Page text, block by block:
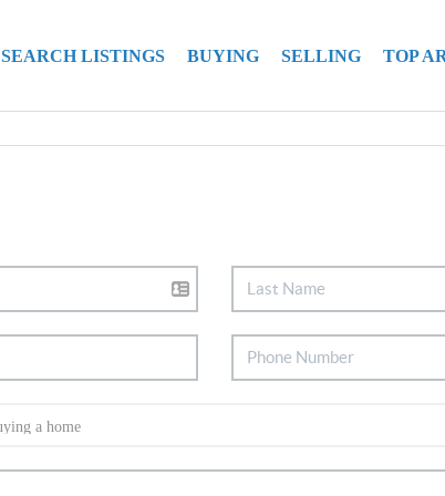
SEARCH LISTINGS BUYING SELLING TOP